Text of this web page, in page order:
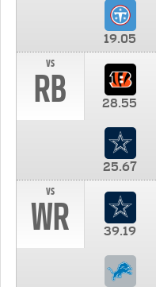
19.05
vs
RB 28.55
25.67
vs
WR 39.19